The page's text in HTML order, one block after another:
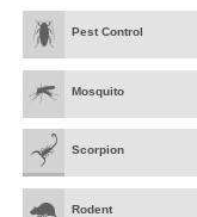
Pest Control
Mosquito
Scorpion
Rodent